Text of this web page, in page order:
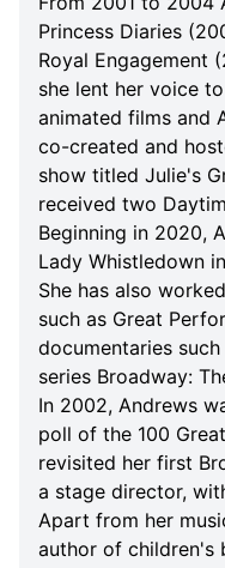
Princess Diaries
Royal Engagement
she lent her voice
animated films and
co-created and
show titled Julie's
received two
Beginning in 2020,
Lady Whistledown
She has also
such as Great
documentaries
series Broadway:
In 2002, Andrews
poll of the 100
revisited her first
a stage director,
Apart from her
author of children's